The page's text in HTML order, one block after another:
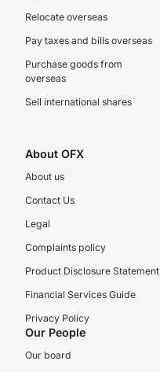
Relocate overseas
Pay taxes and bills overseas
Purchase goods from
overseas
Sell international shares
About OFX
About us
Contact Us
Legal
Complaints policy
Product Disclosure Statement
Financial Services Guide
Privacy Policy
Our People
Our board